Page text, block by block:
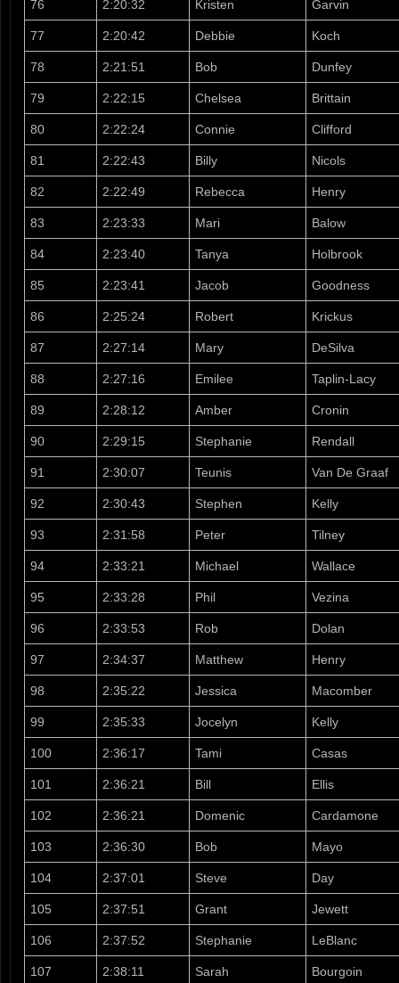
76 2:20:32 Kristen Garvin
77 2:20:42 Debbie Koch
78 2:21:51 Bob Dunfey
79 2:22:15 Chelsea Brittain
80 2:22:24 Connie Clifford
81 2:22:43 Billy Nicols
82 2:22:49 Rebecca Henry
83 2:23:33 Mari Balow
84 2:23:40 Tanya Holbrook
85 2:23:41 Jacob Goodness
86 2:25:24 Robert Krickus
87 2:27:14 Mary DeSilva
88 2:27:16 Emilee Taplin-Lacy
89 2:28:12 Amber Cronin
90 2:29:15 Stephanie Rendall
91 2:30:07 Teunis Van De Graaf
92 2:30:43 Stephen Kelly
93 2:31:58 Peter Tilney
94 2:33:21 Michael Wallace
95 2:33:28 Phil Vezina
96 2:33:53 Rob Dolan
97 2:34:37 Matthew Henry
98 2:35:22 Jessica Macomber
99 2:35:33 Jocelyn Kelly
100 2:36:17 Tami Casas
101 2:36:21 Bill Ellis
102 2:36:21 Domenic Cardamone
103 2:36:30 Bob Mayo
104 2:37:01 Steve Day
105 2:37:51 Grant Jewett
106 2:37:52 Stephanie LeBlanc
107 2:38:11 Sarah Bourgoin